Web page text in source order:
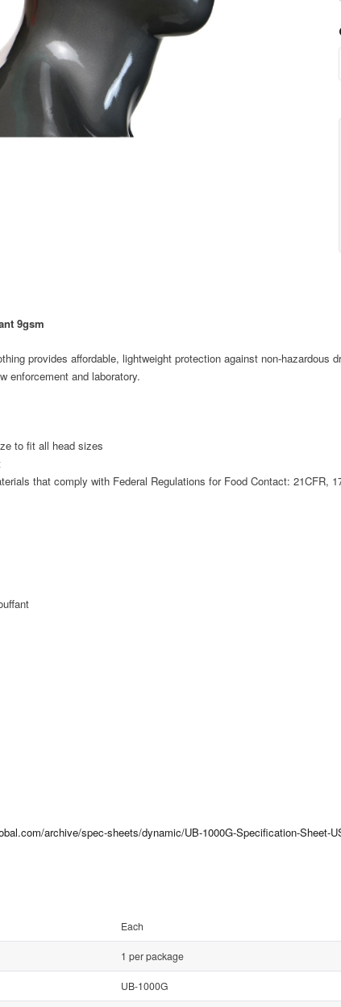
9gsm
provides affordable, lightweight protection against non-hazardous
enforcement and laboratory.
to fit all head sizes
that comply with Federal Regulations for Food Contact: 21CFR,
archive/spec-sheets/dynamic/UB-1000G-Specification-Sheet-
Each
1 per package
UB-1000G